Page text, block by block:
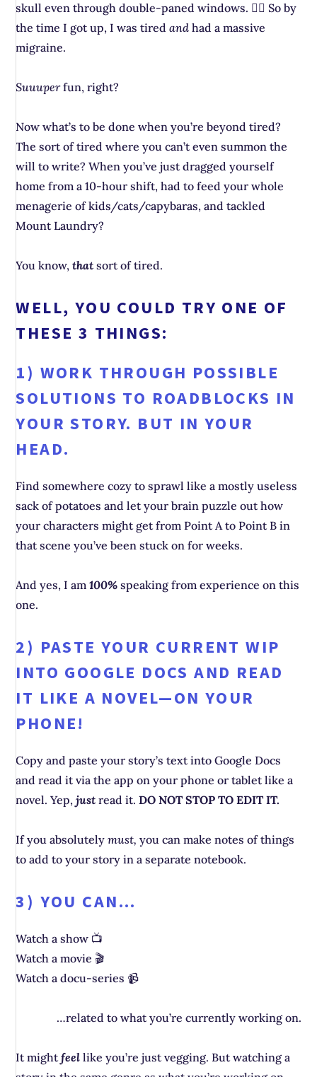
skull even through double-paned windows. 😵‍💫 So by
the time I got up, I was tiredand had a massive
migraine.
Suuuperfun, right?
Now what’s to be done when you’re beyond tired?
The sort of tired where you can’t even summon the
will to write? When you’ve just dragged yourself
home from a 10-hour shift, had to feed your whole
menagerie of kids/cats/capybaras, and tackled
Mount Laundry?
You know,that sort of tired.
WELL, YOU COULD TRY ONE OF
THESE 3 THINGS:
1) WORK THROUGH POSSIBLE
SOLUTIONS TO ROADBLOCKS IN
YOUR STORY. BUT IN YOUR
HEAD.
Find somewhere cozy to sprawl like a mostly useless
sack of potatoes and let your brain puzzle out how
your characters might get from Point A to Point B in
that scene you’ve been stuck on for weeks.
And yes, I am100% speaking from experience on this
one.
2) PASTE YOUR CURRENT WIP
INTO GOOGLE DOCS AND READ
IT LIKE A NOVEL—ON YOUR
PHONE!
Copy and paste your story’s text into Google Docs
and read it via the app on your phone or tablet like a
novel. Yep,just read it.DO NOT STOP TO EDIT IT.
If you absolutelymust, you can make notes of things
to add to your story in a separate notebook.
3) YOU CAN…
Watch a show 📺
Watch a movie 🎬
Watch a docu-series 📹
…related to what you’re currently working on.
It mightfeel like you’re just vegging. But watching a